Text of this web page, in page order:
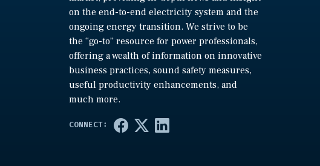
on the end-to-end electricity system and the
ongoing energy transition. We strive to be
the “go-to” resource for power professionals,
offering a wealth of information on innovative
business practices, sound safety measures,
useful productivity enhancements, and
much more.